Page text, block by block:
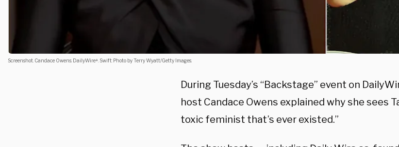
Screenshot. Candace Owens. DailyWire+. Swift: Photo by Terry Wyatt/Getty Images.
During Tuesday’s “Backstage” event on
host Candace Owens explained why she sees
toxic feminist that’s ever existed.”